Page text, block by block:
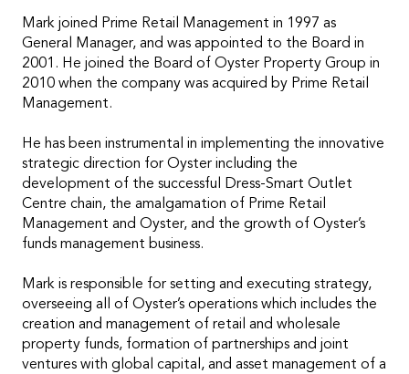
Mark joined Prime Retail Management in 1997 as
General Manager, and was appointed to the Board in
2001. He joined the Board of Oyster Property Group in
2010 when the company was acquired by Prime Retail
Management.
He has been instrumental in implementing the innovative
strategic direction for Oyster including the
development of the successful Dress-Smart Outlet
Centre chain, the amalgamation of Prime Retail
Management and Oyster, and the growth of Oyster’s
funds management business.
Mark is responsible for setting and executing strategy,
overseeing all of Oyster’s operations which includes the
creation and management of retail and wholesale
property funds, formation of partnerships and joint
ventures with global capital, and asset management of a